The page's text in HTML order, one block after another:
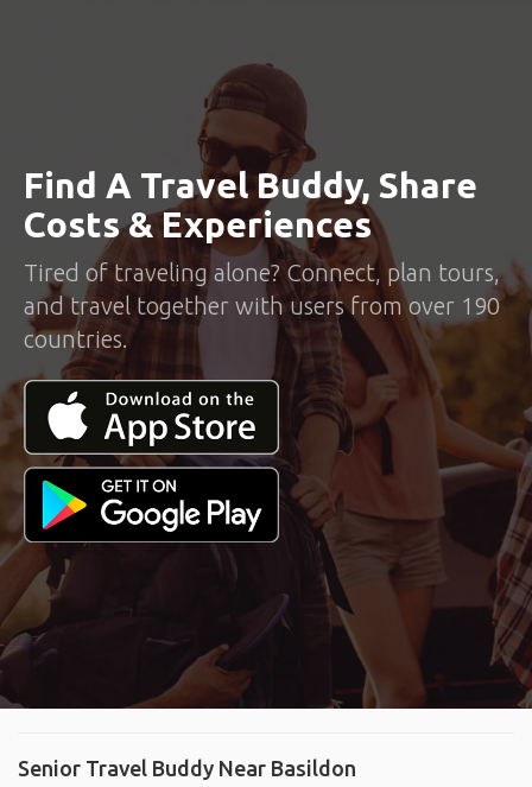
Find A Travel Buddy, Share
Costs & Experiences
Tired of traveling alone? Connect, plan tours,
and travel together with users from over 190
countries.
Senior Travel Buddy Near Basildon